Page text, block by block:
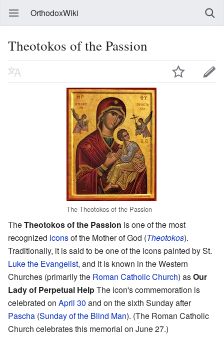
OrthodoxWiki
Theotokos of the Passion
The Theotokos of the Passion
TheTheotokos of the Passion is one of the most
recognized iconsof the Mother of God (Theotokos).
Traditionally, it is said to be one of the icons painted by St.
Luke the Evangelist, and it is known in the Western
Churches (primarily the Roman Catholic Church) asOur
Lady of Perpetual HelpThe icon's commemoration is
celebrated on April 30 and on the sixth Sunday after
Pascha (Sunday of the Blind Man). (The Roman Catholic
Church celebrates this memorial on June 27.)